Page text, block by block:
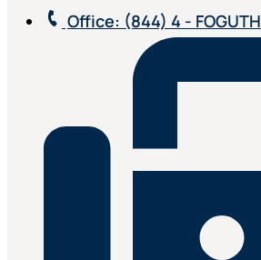
Office: (844) 4 - FOGUTH